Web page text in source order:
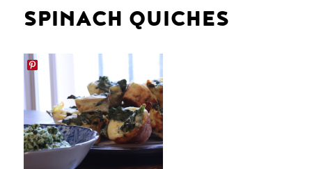
SPINACH QUICHES